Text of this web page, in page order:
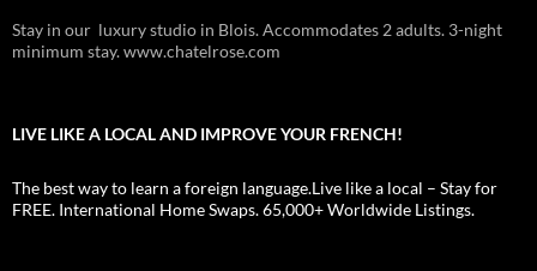
Stay in our luxury studio in Blois. Accommodates 2 adults. 3-night
minimum stay. www.chatelrose.com
LIVE LIKE A LOCAL AND IMPROVE YOUR FRENCH!
The best way to learn a foreign language.Live like a local – Stay for
FREE. International Home Swaps. 65,000+ Worldwide Listings.